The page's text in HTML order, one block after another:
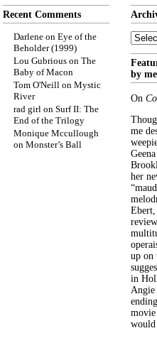
Recent Comments
Darlene on Eye of the
Beholder (1999)
Lou Gubrious on The
Baby of Macon
Tom O'Neill on Mystic
River
rad girl on Surf II: The
End of the Trilogy
Monique Mccullough
on Monster’s Ball
by
On
me
her
up on
in
Angie
would